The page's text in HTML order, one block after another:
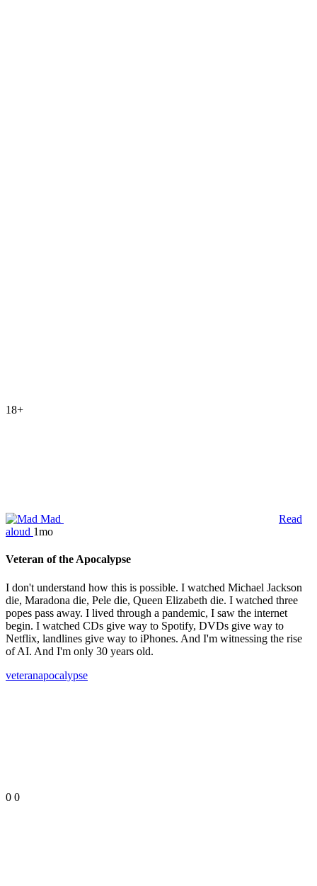
18+
Mad
Read
aloud 1mo
Veteran of the Apocalypse
I don't understand how this is possible. I watched Michael Jackson
die, Maradona die, Pele die, Queen Elizabeth die. I watched three
popes pass away. I lived through a pandemic, I saw the internet
begin. I watched CDs give way to Spotify, DVDs give way to
Netflix, landlines give way to iPhones. And I'm witnessing the rise
of AI. And I'm only 30 years old.
veteranapocalypse
0 0